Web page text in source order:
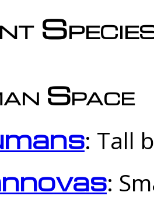
Space
: Tall
: